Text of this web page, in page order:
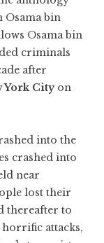
Osama bin
Osama bin
criminals
after
York Cityon
into the
crashed into
near
lost their
thereafter to
attacks,